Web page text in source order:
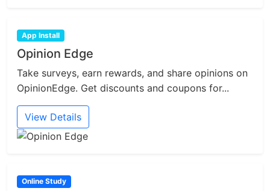
App Install
Opinion Edge
Take surveys, earn rewards, and share opinions on
OpinionEdge. Get discounts and coupons for...
View Details
Online Study